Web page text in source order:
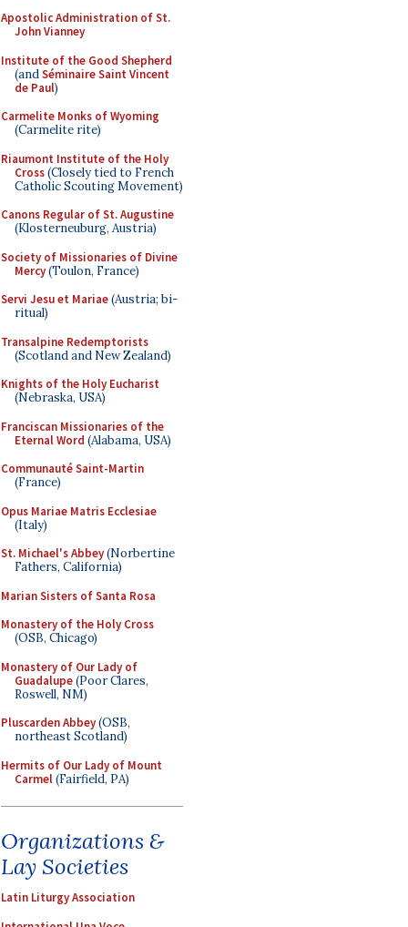
Apostolic Administration of St.
John Vianney
Institute of the Good Shepherd
(andSéminaire Saint Vincent
de Paul)
Carmelite Monks of Wyoming
(Carmelite rite)
Riaumont Institute of the Holy
Cross(Closely tied to French
Catholic Scouting Movement)
Canons Regular of St. Augustine
(Klosterneuburg, Austria)
Society of Missionaries of Divine
Mercy(Toulon, France)
Servi Jesu et Mariae(Austria; bi-
ritual)
Transalpine Redemptorists
(Scotland and New Zealand)
Knights of the Holy Eucharist
(Nebraska, USA)
Franciscan Missionaries of the
Eternal Word (Alabama, USA)
Communauté Saint-Martin
(France)
Opus Mariae Matris Ecclesiae
(Italy)
St. Michael's Abbey(Norbertine
Fathers, California)
Marian Sisters of Santa Rosa
Monastery of the Holy Cross
(OSB, Chicago)
Monastery of Our Lady of
Guadalupe(Poor Clares,
Roswell, NM)
Pluscarden Abbey(OSB,
northeast Scotland)
Hermits of Our Lady of Mount
Carmel(Fairfield, PA)
Organizations &
Lay Societies
Latin Liturgy Association